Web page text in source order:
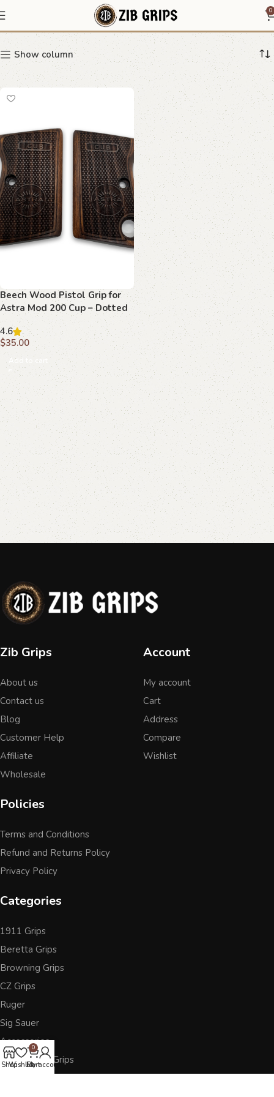
0
radiant grip
Show column
Beech Wood Pistol Grip for
Astra Mod 200 Cup – Dotted
Texture with Radiant
Emblem
4.6
$35.00
Add to cart
Zib Grips
About us
Contact us
Blog
Customer Help
Affiliate
Wholesale
Account
My account
Cart
Address
Compare
Wishlist
Policies
Terms and Conditions
Refund and Returns Policy
Privacy Policy
Categories
1911 Grips
Beretta Grips
Browning Grips
CZ Grips
Ruger
Sig Sauer
Accessories
Other Pistol Grips
ShopWishlist
0
Cart
My account